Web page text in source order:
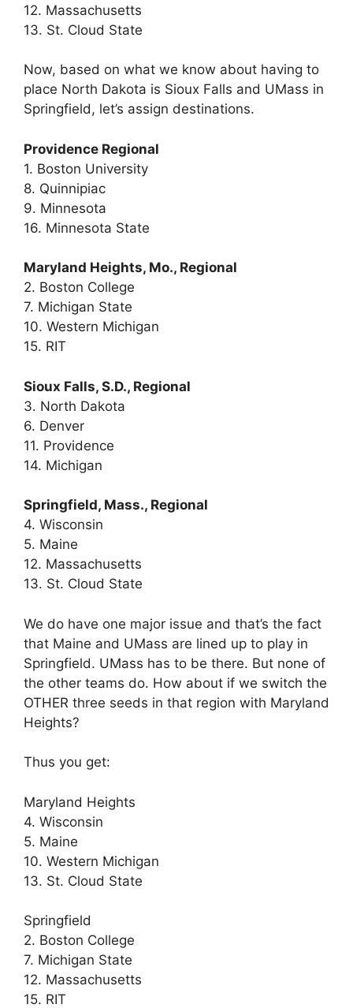
12. Massachusetts
13. St. Cloud State
Now, based on what we know about having to
place North Dakota is Sioux Falls and UMass in
Springfield, let’s assign destinations.
Providence Regional
1. Boston University
8. Quinnipiac
9. Minnesota
16. Minnesota State
Maryland Heights, Mo., Regional
2. Boston College
7. Michigan State
10. Western Michigan
15. RIT
Sioux Falls, S.D., Regional
3. North Dakota
6. Denver
11. Providence
14. Michigan
Springfield, Mass., Regional
4. Wisconsin
5. Maine
12. Massachusetts
13. St. Cloud State
We do have one major issue and that’s the fact
that Maine and UMass are lined up to play in
Springfield. UMass has to be there. But none of
the other teams do. How about if we switch the
OTHER three seeds in that region with Maryland
Heights?
Thus you get:
Maryland Heights
4. Wisconsin
5. Maine
10. Western Michigan
13. St. Cloud State
Springfield
2. Boston College
7. Michigan State
12. Massachusetts
15. RIT